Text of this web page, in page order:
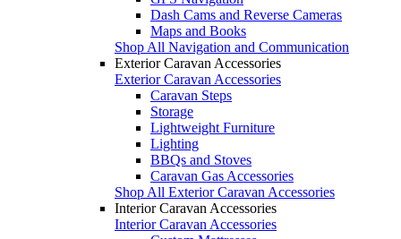
Dash Cams and Reverse Cameras
Maps and Books
Shop All Navigation and Communication
Exterior Caravan Accessories
Exterior Caravan Accessories
Caravan Steps
Storage
Lightweight Furniture
Lighting
BBQs and Stoves
Caravan Gas Accessories
Shop All Exterior Caravan Accessories
Interior Caravan Accessories
Interior Caravan Accessories